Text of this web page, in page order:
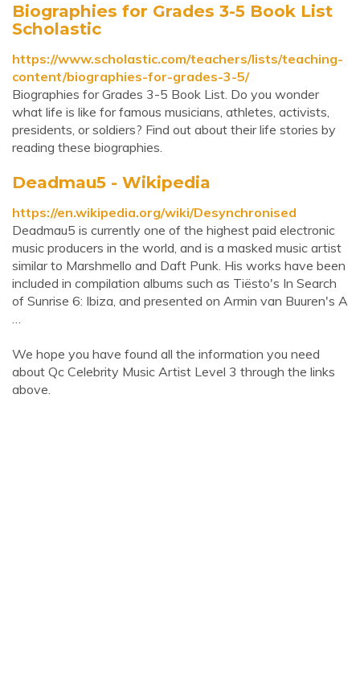
Biographies for Grades 3-5 Book List
Scholastic
https://www.scholastic.com/teachers/lists/teaching-
content/biographies-for-grades-3-5/
Biographies for Grades 3-5 Book List. Do you wonder
what life is like for famous musicians, athletes, activists,
presidents, or soldiers? Find out about their life stories by
reading these biographies.
Deadmau5 - Wikipedia
https://en.wikipedia.org/wiki/Desynchronised
Deadmau5 is currently one of the highest paid electronic
music producers in the world, and is a masked music artist
similar to Marshmello and Daft Punk. His works have been
included in compilation albums such as Tiësto's In Search
of Sunrise 6: Ibiza, and presented on Armin van Buuren's A
…
We hope you have found all the information you need
about Qc Celebrity Music Artist Level 3 through the links
above.